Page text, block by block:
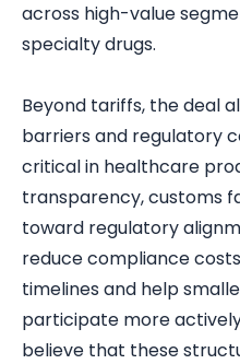
across high-value
specialty drugs.
Beyond tariffs, the deal
barriers and regulatory
critical in healthcare
transparency, customs
toward regulatory
reduce compliance
timelines and help
participate more
believe that these